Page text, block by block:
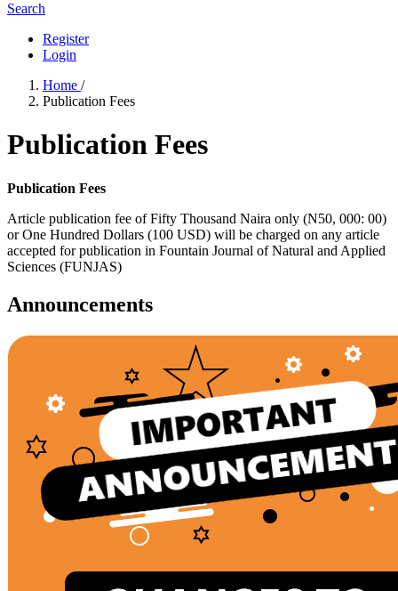
Search
Register
Login
Home /
Publication Fees
Publication Fees
Publication Fees
Article publication fee of Fifty Thousand Naira only (N50, 000: 00)
or One Hundred Dollars (100 USD) will be charged on any article
accepted for publication in Fountain Journal of Natural and Applied
Sciences (FUNJAS)
Announcements